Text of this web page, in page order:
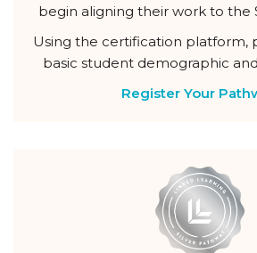
begin aligning their work to the
Using the certification platform,
basic student demographic
Register Your